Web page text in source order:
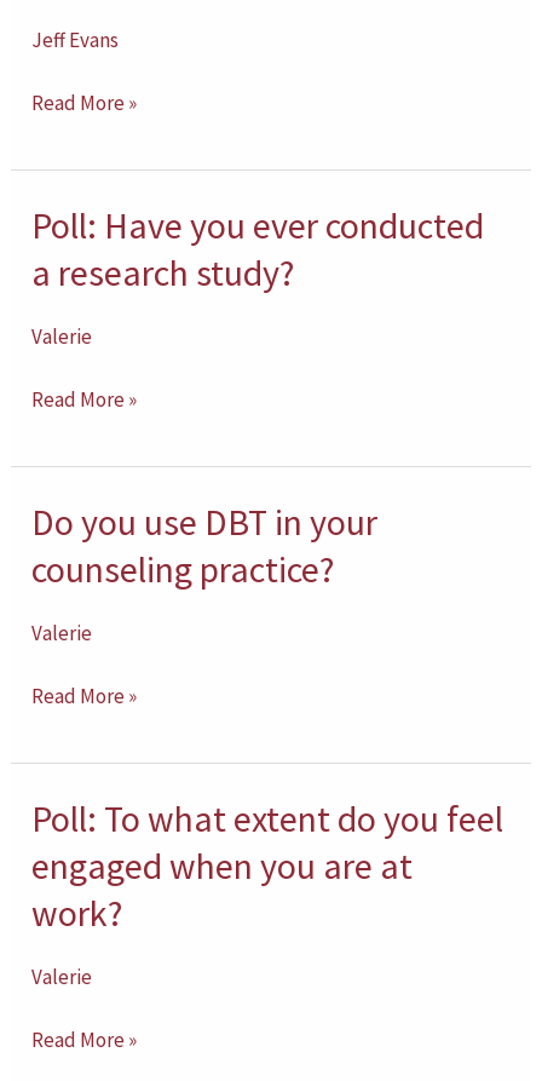
Jeff Evans
clear
about
difference
cultural
humility
cultural
competence?
Read More »
Poll: Have you ever conducted
a research study?
Valerie
Poll:
you
ever
a
Read More »
Do you use DBT in your
counseling practice?
Valerie
Do
use
DBT
your
Read More »
Poll: To what extent do you feel
engaged when you are at
work?
Valerie
Poll:
what
extent
do
feel
Read More »